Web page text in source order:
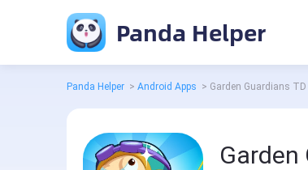
Panda Helper
Panda Helper > Android Apps > Garden Guardians TD
Garden